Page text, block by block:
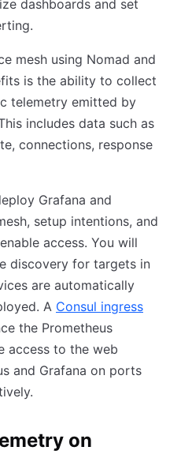
dashboards and set
mesh using Nomad and
is the ability to collect
telemetry emitted by
includes data such as
connections, response
Grafana and
setup intentions, and
access. You will
discovery for targets in
are automatically
A Consul ingress
the Prometheus
access to the web
and Grafana on ports
on